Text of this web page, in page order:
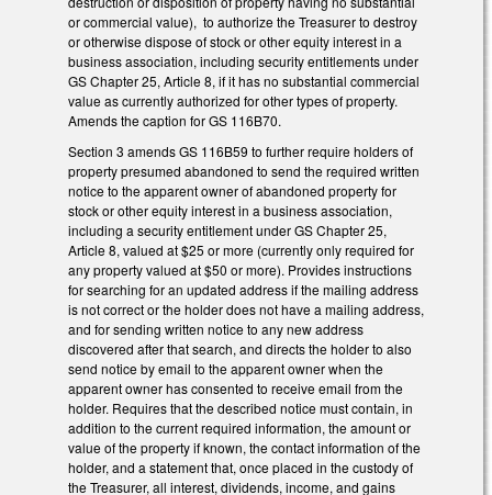
or commercial value), to authorize the Treasurer to destroy
or otherwise dispose of stock or other equity interest in a
business association, including security entitlements under
GS Chapter 25, Article 8, if it has no substantial commercial
value as currently authorized for other types of property.
Amends the caption for GS 116B­70.
Section 3 amends GS 116B­59 to further require holders of
property presumed abandoned to send the required written
notice to the apparent owner of abandoned property for
stock or other equity interest in a business association,
including a security entitlement under GS Chapter 25,
Article 8, valued at $25 or more (currently only required for
any property valued at $50 or more). Provides instructions
for searching for an updated address if the mailing address
is not correct or the holder does not have a mailing address,
and for sending written notice to any new address
discovered after that search, and directs the holder to also
send notice by email to the apparent owner when the
apparent owner has consented to receive email from the
holder. Requires that the described notice must contain, in
addition to the current required information, the amount or
value of the property if known, the contact information of the
holder, and a statement that, once placed in the custody of
the Treasurer, all interest, dividends, income, and gains